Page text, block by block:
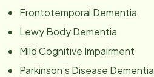
Frontotemporal Dementia
Lewy Body Dementia
Mild Cognitive Impairment
Parkinson’s Disease Dementia